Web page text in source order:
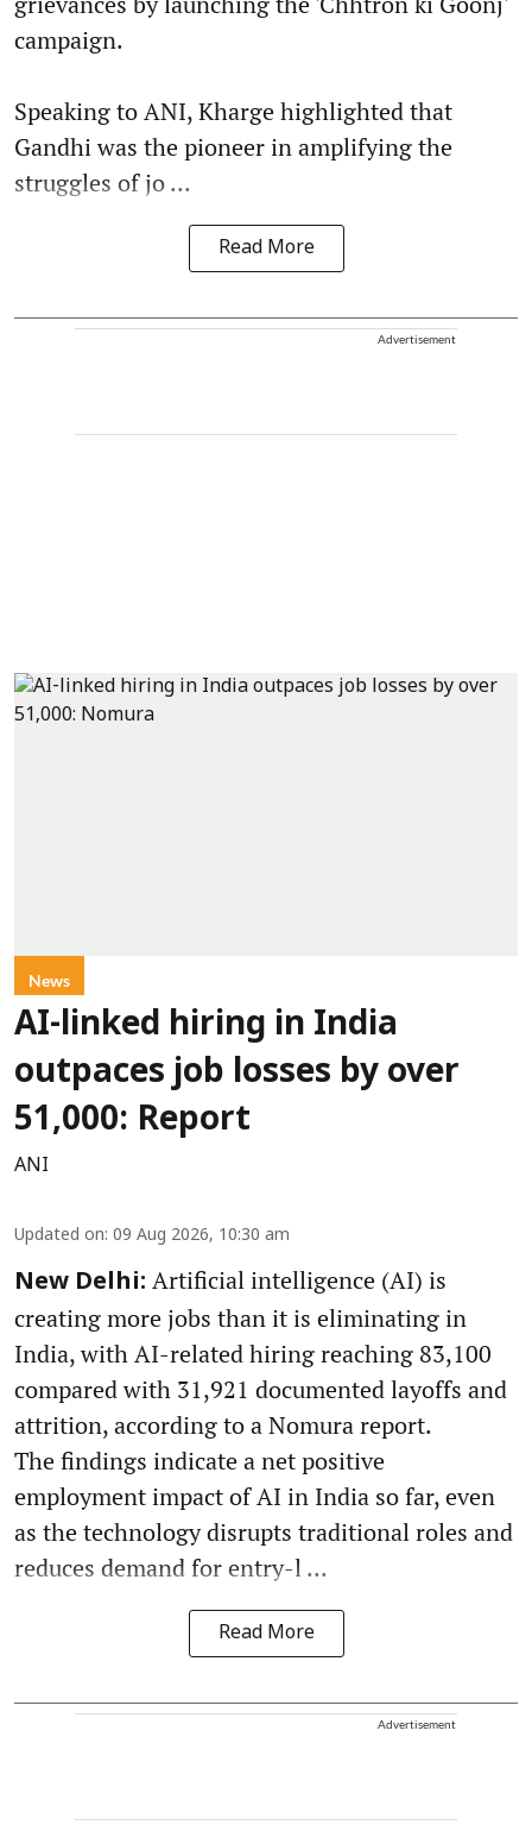
campaign.
Speaking to ANI, Kharge highlighted that
Gandhi was the pioneer in amplifying the
struggles of jo ...
Read More
Advertisement
News
AI-linked hiring in India
outpaces job losses by over
51,000: Report
ANI
Updated on: 09 Aug 2026, 10:30 am
New Delhi: Artificial intelligence (AI) is
creating more jobs than it is eliminating in
India, with AI-related hiring reaching 83,100
compared with 31,921 documented layoffs and
attrition, according to a Nomura report.
The findings indicate a net positive
employment impact of AI in India so far, even
as the technology disrupts traditional roles and
reduces demand for entry-l ...
Read More
Advertisement